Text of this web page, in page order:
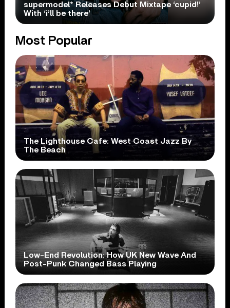
supermodel* Releases Debut Mixtape ‘cupid!’
With ‘i’ll be there’
Most Popular
The Lighthouse Cafe: West Coast Jazz By
The Beach
Low-End Revolution: How UK New Wave And
Post-Punk Changed Bass Playing